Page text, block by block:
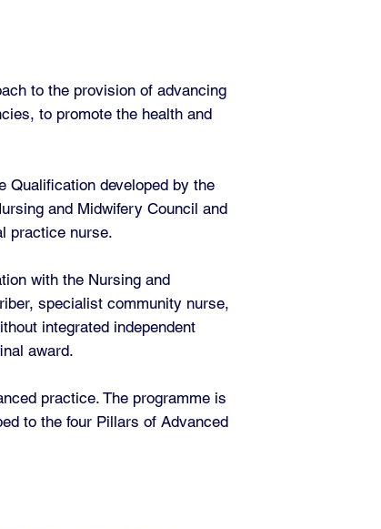
to the provision of advancing
to promote the health and
Qualification developed by the
and Midwifery Council and
practice nurse.
with the Nursing and
specialist community nurse,
integrated independent
award.
practice. The programme is
to the four Pillars of Advanced